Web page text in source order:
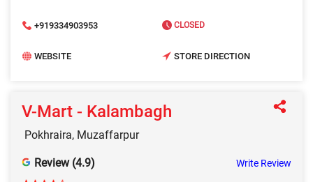
+919334903953 CLOSED
WEBSITE STORE DIRECTION
V-Mart - Kalambagh
Pokhraira, Muzaffarpur
Review (4.9) Write Review